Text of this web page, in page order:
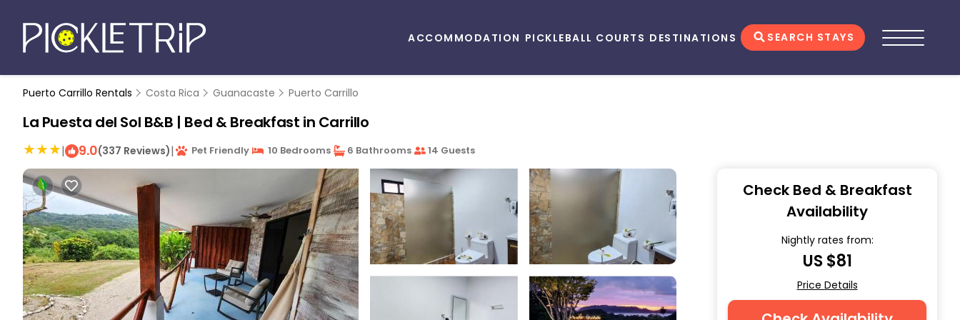
ACCOMMODATION PICKLEBALL COURTS DESTINATIONS SEARCH STAYS
Puerto Carrillo Rentals Costa Rica Guanacaste Puerto Carrillo
La Puesta del Sol B&B | Bed & Breakfast in Carrillo
| 9.0(337 Reviews)| Pet Friendly 10 Bedrooms 6 Bathrooms 14 Guests
Check Bed & Breakfast
Availability
Nightly rates from:
US $81
Price Details